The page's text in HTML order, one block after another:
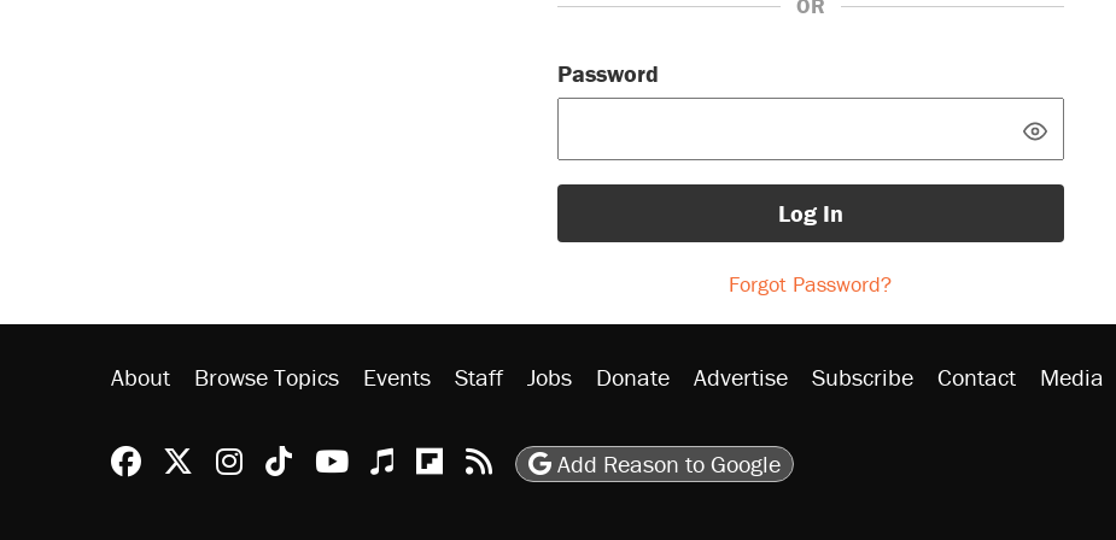
OR
Password
Log In
Forgot Password?
About Browse Topics Events Staff Jobs Donate Advertise Subscribe Contact Media
Reason Facebook
@reason on X
Reason Instagram
Reason TikTok
Reason Youtube
Apple Podcasts
Reason on Flipboard
Reason RSS
Add Reason to Google